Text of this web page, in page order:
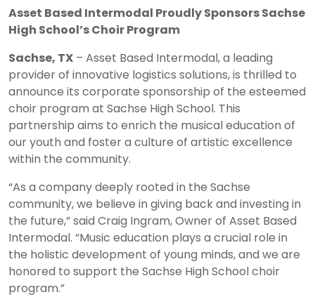
Asset Based Intermodal Proudly Sponsors Sachse
High School’s Choir Program
Sachse, TX – Asset Based Intermodal, a leading
provider of innovative logistics solutions, is thrilled to
announce its corporate sponsorship of the esteemed
choir program at Sachse High School. This
partnership aims to enrich the musical education of
our youth and foster a culture of artistic excellence
within the community.
“As a company deeply rooted in the Sachse
community, we believe in giving back and investing in
the future,” said Craig Ingram, Owner of Asset Based
Intermodal. “Music education plays a crucial role in
the holistic development of young minds, and we are
honored to support the Sachse High School choir
program.”